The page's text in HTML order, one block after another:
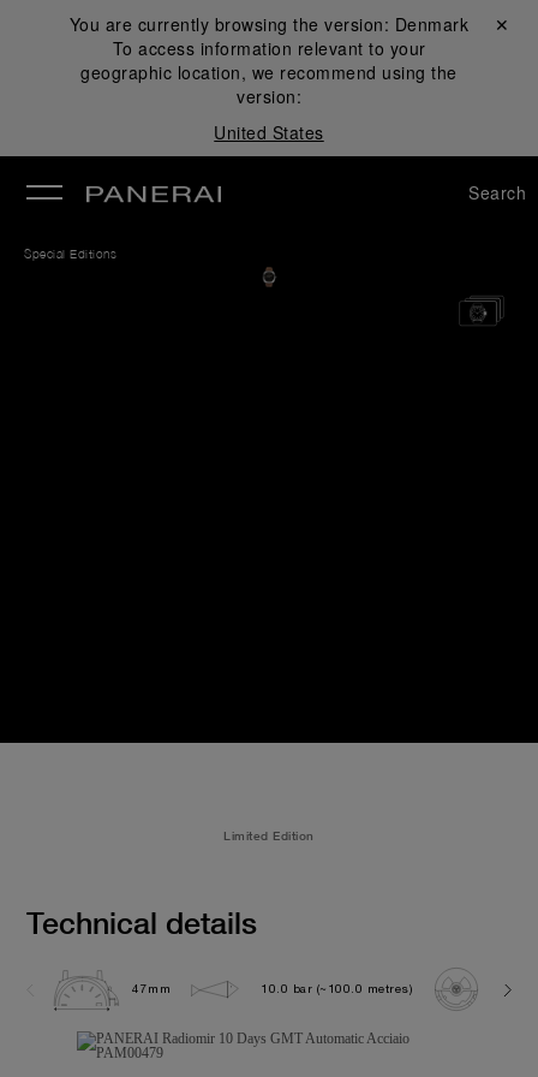
You are currently browsing the version: Denmark
To access information relevant to your
geographic location, we recommend using the
version:
United States
Close ✕
Search
Special Editions
Limited Edition
Technical details
47mm 10.0 bar (~100.0 metres)